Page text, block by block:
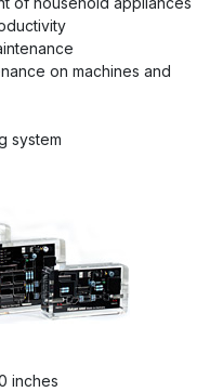
on machines and
system
inches